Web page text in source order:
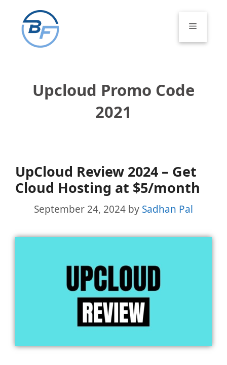
content
Menu
Upcloud Promo Code
2021
UpCloud Review 2024 – Get
Cloud Hosting at $5/month
September 24, 2024 by Sadhan Pal